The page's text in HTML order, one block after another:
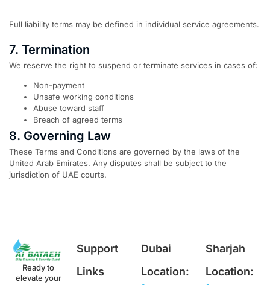
Full liability terms may be defined in individual service agreements.
7. Termination
We reserve the right to suspend or terminate services in cases of:
Non-payment
Unsafe working conditions
Abuse toward staff
Breach of agreed terms
8. Governing Law
These Terms and Conditions are governed by the laws of the
United Arab Emirates. Any disputes shall be subject to the
jurisdiction of UAE courts.
Ready to
elevate your
Support
Links
Dubai
Location:
Sharjah
Location: